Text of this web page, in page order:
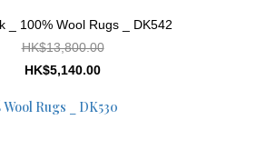
_ 100% Wool Rugs _ DK542
HK$13,800.00
HK$5,140.00